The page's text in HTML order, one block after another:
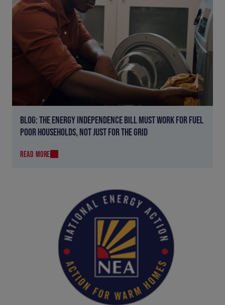
BLOG: THE ENERGY INDEPENDENCE BILL MUST WORK FOR FUEL
POOR HOUSEHOLDS, NOT JUST FOR THE GRID
READ MORE